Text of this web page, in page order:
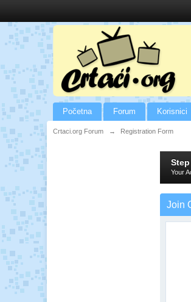
Početna Forum Korisnici
Crtaci.org Forum → Registration Form
Step
Your
Join